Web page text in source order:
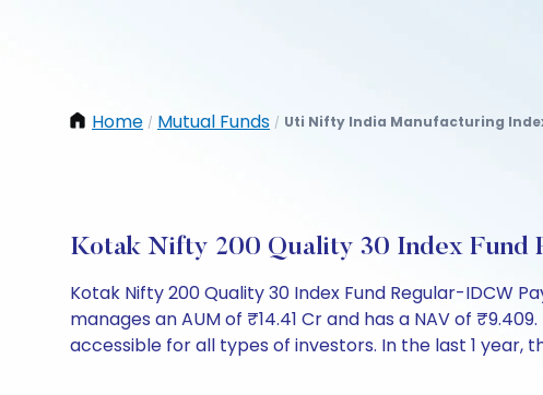
Home / Mutual Funds / Uti Nifty India Manufacturing
Kotak Nifty 200 Quality 30 Index Fund
Kotak Nifty 200 Quality 30 Index Fund Regular-IDCW
manages an AUM of ₹14.41 Cr and has a NAV of
accessible for all types of investors. In the last 1 year,